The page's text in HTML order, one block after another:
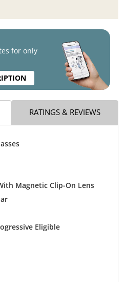
for only
RATINGS & REVIEWS
Magnetic Clip-On Lens
Eligible